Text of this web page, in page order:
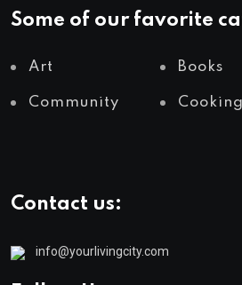
Some of our favorite
Art Books
Community Cooking
Contact us:
info@yourlivingcity.com